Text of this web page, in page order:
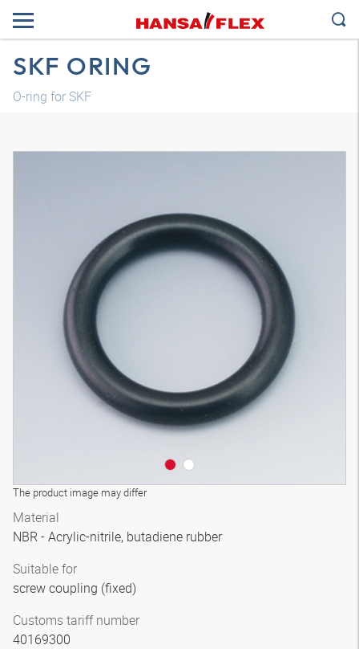
SKF ORING
O-ring for SKF
The product image may differ
Material
NBR - Acrylic-nitrile, butadiene rubber
Suitable for
screw coupling (fixed)
Customs tariff number
40169300